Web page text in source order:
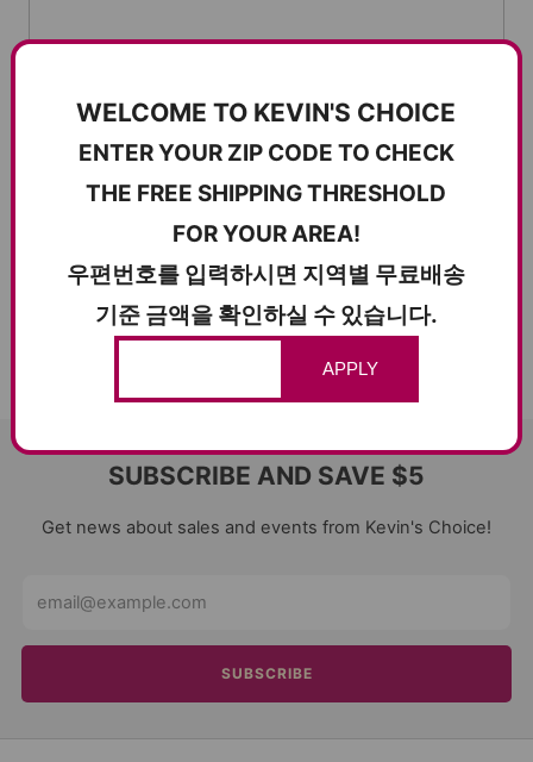
SUBSCRIBE AND SAVE $5
Get news about sales and events from Kevin's Choice!
SUBSCRIBE
WELCOME TO KEVIN'S CHOICE
ENTER YOUR ZIP CODE TO CHECK
THE FREE SHIPPING THRESHOLD
FOR YOUR AREA!
우편번호를 입력하시면 지역별 무료배송
기준 금액을 확인하실 수 있습니다.
APPLY